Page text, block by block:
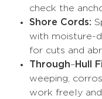
check the
Shore Cords:
with moisture-
for cuts and
Through–Hull
weeping,
work freely